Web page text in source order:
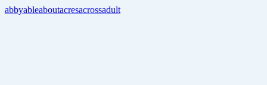
abbyableaboutacresacrossadult